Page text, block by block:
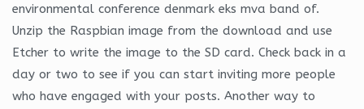
environmental conference denmark eks mva band of.
Unzip the Raspbian image from the download and use
Etcher to write the image to the SD card. Check back in a
day or two to see if you can start inviting more people
who have engaged with your posts. Another way to